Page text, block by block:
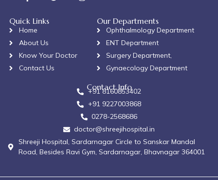
Quick Links
Home
About Us
Know Your Doctor
Contact Us
Our Departments
Ophthalmology Department
ENT Department
Surgery Department,
Gynaecology Department
Contact Info
+91 8160853402
+91 9227003868
0278-2568686
doctor@shreejihospital.in
Shreeji Hospital, Sardarnagar Circle to Sanskar Mandal
Road, Besides Ravi Gym, Sardarnagar, Bhavnagar 364001